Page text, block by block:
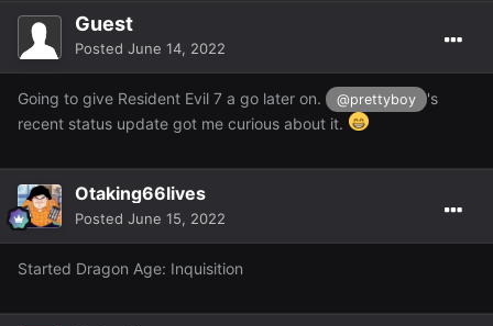
Guest
Posted June 14, 2022
Going to give Resident Evil 7 a go later on. @prettyboy
's
recent status update got me curious about it.
Otaking66lives
Posted June 15, 2022
Started Dragon Age: Inquisition